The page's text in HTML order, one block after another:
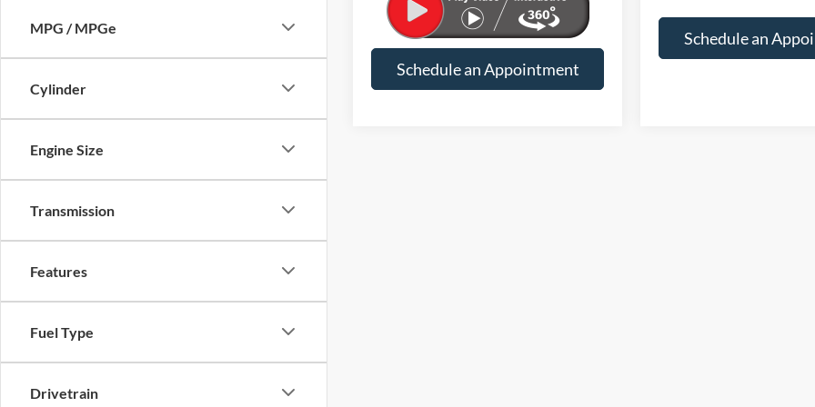
Color
MPG / MPGe
Cylinder
Engine Size
Transmission
Features
Fuel Type
Final Price
Suntrup Savings
Final Price